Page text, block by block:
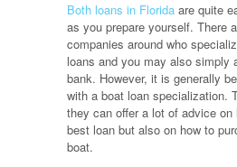
Both loans in Florida are quite
as you prepare yourself. There
companies around who
loans and you may also simply
bank. However, it is generally
with a boat loan specialization.
they can offer a lot of advice on
best loan but also on how to
boat.